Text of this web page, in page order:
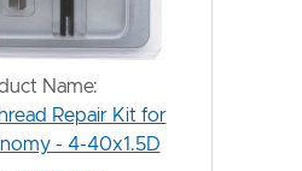
Name:
Repair Kit for
- 4-40x1.5D